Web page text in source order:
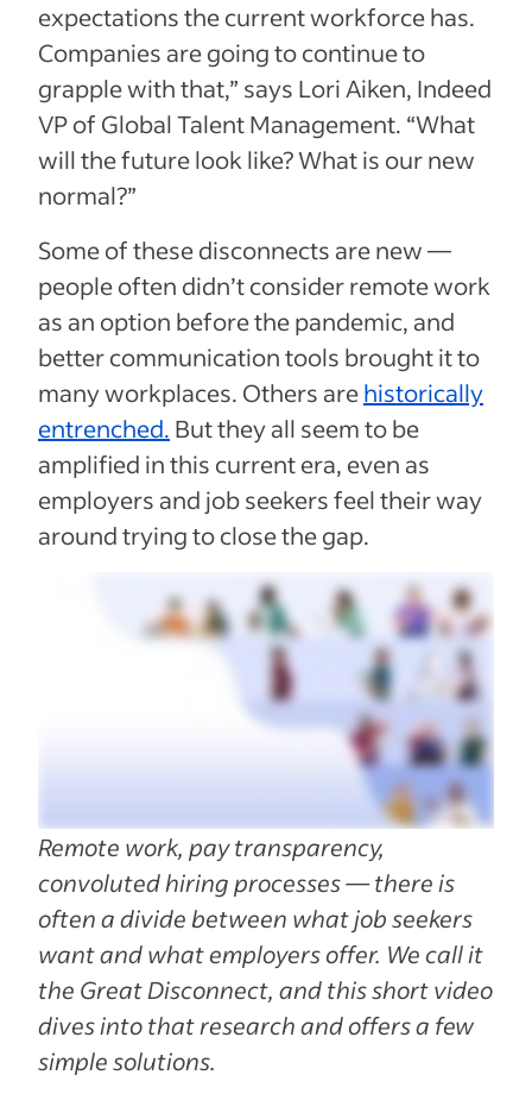
expectations the current workforce has.
Companies are going to continue to
grapple with that,” says Lori Aiken, Indeed
VP of Global Talent Management. “What
will the future look like? What is our new
normal?”
Some of these disconnects are new —
people often didn’t consider remote work
as an option before the pandemic, and
better communication tools brought it to
many workplaces. Others arehistorically
entrenched. But they all seem to be
amplified in this current era, even as
employers and job seekers feel their way
around trying to close the gap.
Remote work, pay transparency,
convoluted hiring processes — there is
often a divide between what job seekers
want and what employers offer. We call it
the Great Disconnect, and this short video
dives into that research and offers a few
simple solutions.